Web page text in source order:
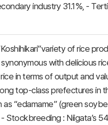
industry 31.1%, -
of rice
with delicious
in terms of output and
top-class prefectures in
“edamame” (green
Stockbreeding : Niigata’s